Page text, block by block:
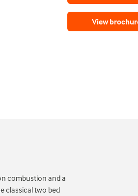
View
combustion and a
classical two bed